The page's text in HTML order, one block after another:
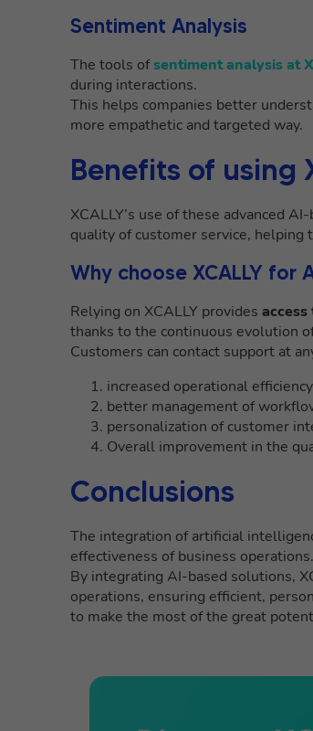
Sentiment Analysis
The tools ofsentiment analysis at
during interactions.
This helps companies better
more empathetic and targeted way.
Benefits of using
XCALLY’s use of these advanced
quality of customer service,
Why choose XCALLY for
Relying on XCALLY provides
thanks to the continuous evolution
Customers can contact support at
increased operational efficiency
better management of
personalization of customer
Overall improvement in the
Conclusions
The integration of artificial
effectiveness of business operations.
By integrating AI-based solutions,
operations, ensuring efficient,
to make the most of the great